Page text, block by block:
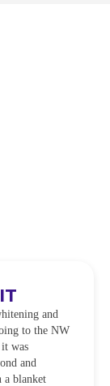
and
to the NW
was
and
a blanket